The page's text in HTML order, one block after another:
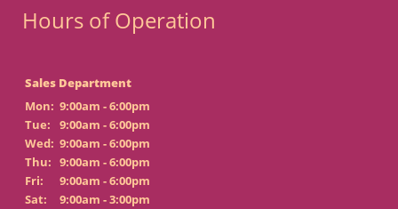
Hours of Operation
Sales Department
Mon: 9:00am - 6:00pm
Tue:
9:00am - 6:00pm
Wed: 9:00am - 6:00pm
Thu: 9:00am - 6:00pm
Fri:
9:00am - 6:00pm
Sat:
9:00am - 3:00pm